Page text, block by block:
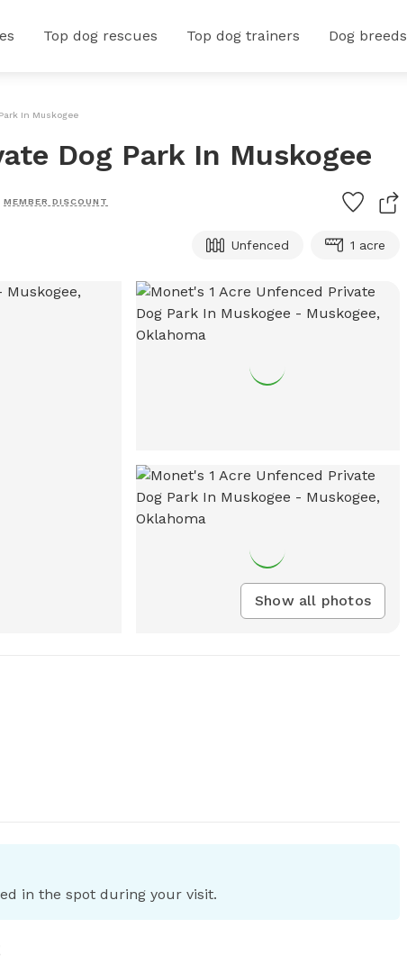
Top dog rescues Top dog trainers Dog breeds
In Muskogee
Dog Park In Muskogee
MEMBER DISCOUNT
Unfenced 1 acre
Show all photos
in the spot during your visit.